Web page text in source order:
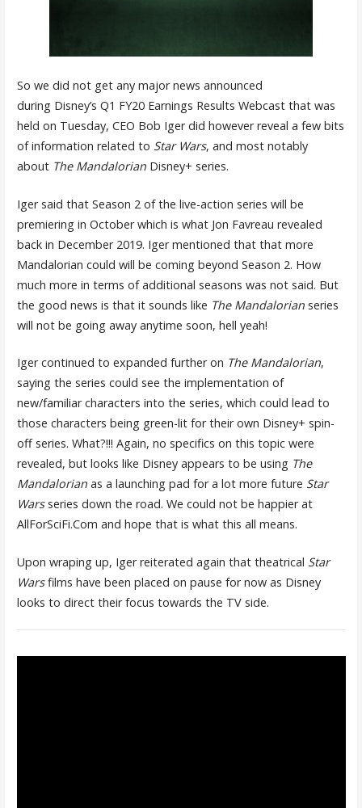
So we did not get any major news announced
during Disney’s Q1 FY20 Earnings Results Webcast that was
held on Tuesday, CEO Bob Iger did however reveal a few bits
of information related to Star Wars, and most notably
about The MandalorianDisney+ series.
Iger said that Season 2 of the live-action series will be
premiering in October which is what Jon Favreau revealed
back in December 2019. Iger mentioned that that more
Mandalorian could will be coming beyond Season 2. How
much more in terms of additional seasons was not said. But
the good news is that it sounds like The Mandalorianseries
will not be going away anytime soon, hell yeah!
Iger continued to expanded further on The Mandalorian,
saying the series could see the implementation of
new/familiar characters into the series, which could lead to
those characters being green-lit for their own Disney+ spin-
off series. What?!!! Again, no specifics on this topic were
revealed, but looks like Disney appears to be using The
Mandalorianas a launching pad for a lot more future Star
Warsseries down the road. We could not be happier at
AllForSciFi.Com and hope that is what this all means.
Upon wraping up, Iger reiterated again that theatrical Star
Warsfilms have been placed on pause for now as Disney
looks to direct their focus towards the TV side.